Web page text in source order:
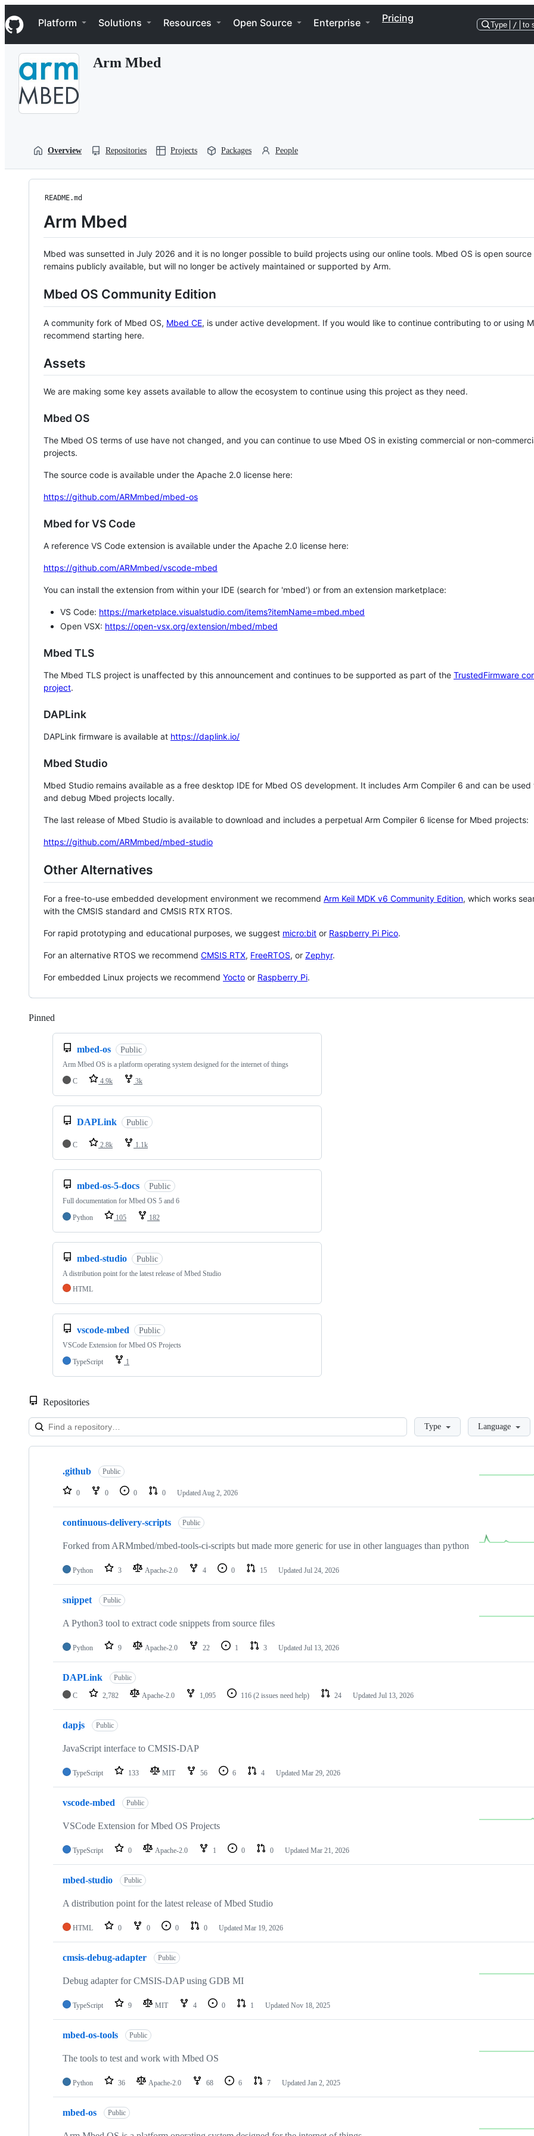
k
i
p
Navigation Menu
Platform Solutions Resources Open Source Enterprise Pricing
Type / to
Arm Mbed
Overview Repositories Projects Packages People
README.md
Arm Mbed
Mbed was sunsetted in July 2026 and it is no longer possible to build projects using our online tools. Mbed OS is open source
remains publicly available, but will no longer be actively maintained or supported by Arm.
Mbed OS Community Edition
A community fork of Mbed OS, Mbed CE, is under active development. If you would like to continue contributing to or using
recommend starting here.
Assets
We are making some key assets available to allow the ecosystem to continue using this project as they need.
Mbed OS
The Mbed OS terms of use have not changed, and you can continue to use Mbed OS in existing commercial or non-
projects.
The source code is available under the Apache 2.0 license here:
https://github.com/ARMmbed/mbed-os
Mbed for VS Code
A reference VS Code extension is available under the Apache 2.0 license here:
https://github.com/ARMmbed/vscode-mbed
You can install the extension from within your IDE (search for 'mbed') or from an extension marketplace:
VS Code: https://marketplace.visualstudio.com/items?itemName=mbed.mbed
Open VSX: https://open-vsx.org/extension/mbed/mbed
Mbed TLS
The Mbed TLS project is unaffected by this announcement and continues to be supported as part of the TrustedFirmware
project.
DAPLink
DAPLink firmware is available at https://daplink.io/
Mbed Studio
Mbed Studio remains available as a free desktop IDE for Mbed OS development. It includes Arm Compiler 6 and can be
and debug Mbed projects locally.
The last release of Mbed Studio is available to download and includes a perpetual Arm Compiler 6 license for Mbed projects:
https://github.com/ARMmbed/mbed-studio
Other Alternatives
For a free-to-use embedded development environment we recommend Arm Keil MDK v6 Community Edition, which works
with the CMSIS standard and CMSIS RTX RTOS.
For rapid prototyping and educational purposes, we suggest micro:bit or Raspberry Pi Pico.
For an alternative RTOS we recommend CMSIS RTX, FreeRTOS, or Zephyr.
For embedded Linux projects we recommend Yocto or Raspberry Pi.
Pinned
mbed-os Public
Arm Mbed OS is a platform operating system designed for the internet of things
C
4.9k 3k
DAPLink Public
C 2.8k 1.1k
mbed-os-5-docs Public
Full documentation for Mbed OS 5 and 6
Python
105 182
mbed-studio Public
A distribution point for the latest release of Mbed Studio
HTML
vscode-mbed Public
VSCode Extension for Mbed OS Projects
TypeScript
1
Repositories
LoadingType Language
Showing
repositories
.github Public
0 0 0 0 Updated Aug 2, 2026
continuous-delivery-scripts Public
Forked from ARMmbed/mbed-tools-ci-scripts but made more generic for use in other languages than python
Python 3 Apache-2.0 4 0 15 Updated Jul 24, 2026
snippet Public
A Python3 tool to extract code snippets from source files
Python 9 Apache-2.0 22 1 3 Updated Jul 13, 2026
DAPLink Public
C 2,782 Apache-2.0 1,095 116 (2 issues need help) 24 Updated Jul 13, 2026
dapjs Public
JavaScript interface to CMSIS-DAP
TypeScript 133 MIT 56 6 4 Updated Mar 29, 2026
vscode-mbed Public
VSCode Extension for Mbed OS Projects
TypeScript 0 Apache-2.0 1 0 0 Updated Mar 21, 2026
mbed-studio Public
A distribution point for the latest release of Mbed Studio
HTML 0 0 0 0 Updated Mar 19, 2026
cmsis-debug-adapter Public
Debug adapter for CMSIS-DAP using GDB MI
TypeScript 9 MIT 4 0 1 Updated Nov 18, 2025
mbed-os-tools Public
The tools to test and work with Mbed OS
Python 36 Apache-2.0 68 6 7 Updated Jan 2, 2025
mbed-os Public